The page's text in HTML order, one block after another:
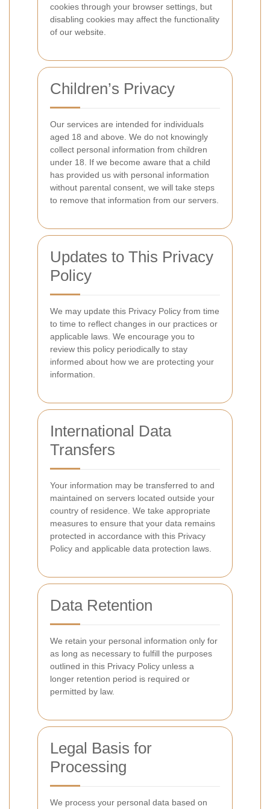
cookies through your browser settings, but
disabling cookies may affect the functionality
of our website.
Children’s Privacy
Our services are intended for individuals
aged 18 and above. We do not knowingly
collect personal information from children
under 18. If we become aware that a child
has provided us with personal information
without parental consent, we will take steps
to remove that information from our servers.
Updates to This Privacy
Policy
We may update this Privacy Policy from time
to time to reflect changes in our practices or
applicable laws. We encourage you to
review this policy periodically to stay
informed about how we are protecting your
information.
International Data
Transfers
Your information may be transferred to and
maintained on servers located outside your
country of residence. We take appropriate
measures to ensure that your data remains
protected in accordance with this Privacy
Policy and applicable data protection laws.
Data Retention
We retain your personal information only for
as long as necessary to fulfill the purposes
outlined in this Privacy Policy unless a
longer retention period is required or
permitted by law.
Legal Basis for
Processing
We process your personal data based on